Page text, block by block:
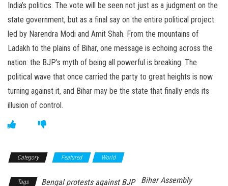
India’s politics. The vote will be seen not just as a judgment on the
state government, but as a final say on the entire political project
led by Narendra Modi and Amit Shah. From the mountains of
Ladakh to the plains of Bihar, one message is echoing across the
nation: the BJP’s myth of being all powerful is breaking. The
political wave that once carried the party to great heights is now
turning against it, and Bihar may be the state that finally ends its
illusion of control.
Category Featured World
Tags Bengal protests against BJP
Bihar Assembly